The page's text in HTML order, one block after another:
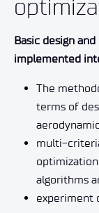
Basic design
implemented
The
terms of
multi-
algorithms
experiment